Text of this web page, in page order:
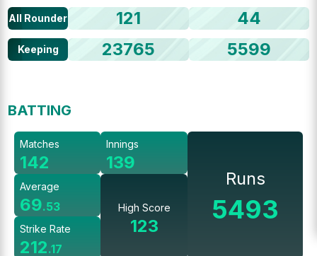
All Rounder 121 44
Keeping 23765 5599
BATTING
Matches
142
Average
69.53
Strike Rate
212.17
Innings
139
High Score
123
Runs
5493